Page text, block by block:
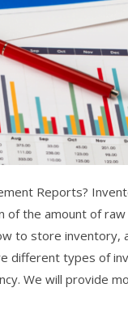
Reports?
of the amount of
to store inventory,
different types of
We will provide